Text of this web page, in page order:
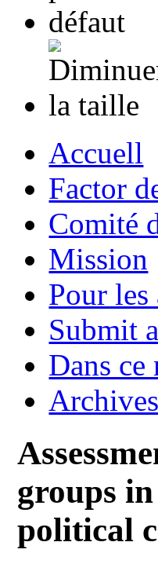
Accuell
Factor
Comité
Mission
Pour les
Submit
Dans ce
Archives
groups
political